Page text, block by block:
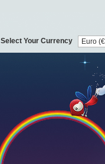
Select Your Currency